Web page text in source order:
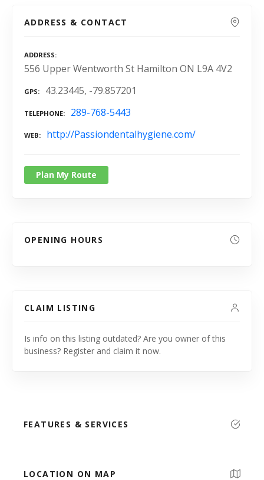
ADDRESS & CONTACT
ADDRESS
556 Upper Wentworth St Hamilton ON L9A 4V2
GPS 43.23445, -79.857201
TELEPHONE 289-768-5443
WEB http://Passiondentalhygiene.com/
Plan My Route
OPENING HOURS
CLAIM LISTING
Is info on this listing outdated? Are you owner of this
business? Register and claim it now.
FEATURES & SERVICES
LOCATION ON MAP